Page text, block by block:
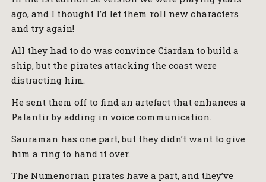
ago, and I thought I’d let them roll new characters
and try again!
All they had to do was convince Ciardan to build a
ship, but the pirates attacking the coast were
distracting him.
He sent them off to find an artefact that enhances a
Palantir by adding in voice communication.
Sauraman has one part, but they didn’t want to give
him a ring to hand it over.
The Numenorian pirates have a part, and they’ve